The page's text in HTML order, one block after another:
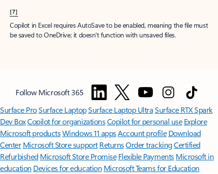
[7]
Copilot in Excel requires AutoSave to be enabled, meaning the file must
be saved to OneDrive; it doesn't function with unsaved files.
Follow Microsoft 365
Surface ProSurface LaptopSurface Laptop UltraSurface RTX Spark
Dev BoxCopilot for organizationsCopilot for personal use Explore
Microsoft productsWindows 11 appsAccount profile Download
Center Microsoft Store support ReturnsOrder trackingCertified
Refurbished Microsoft Store Promise Flexible Payments Microsoft in
education Devices for education Microsoft Teams for Education